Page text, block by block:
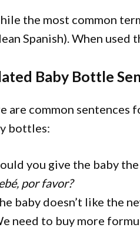
the most common
Spanish). When used
Baby Bottle
are common sentences
bottles:
you give the baby
por favor?
baby doesn’t like the
need to buy more